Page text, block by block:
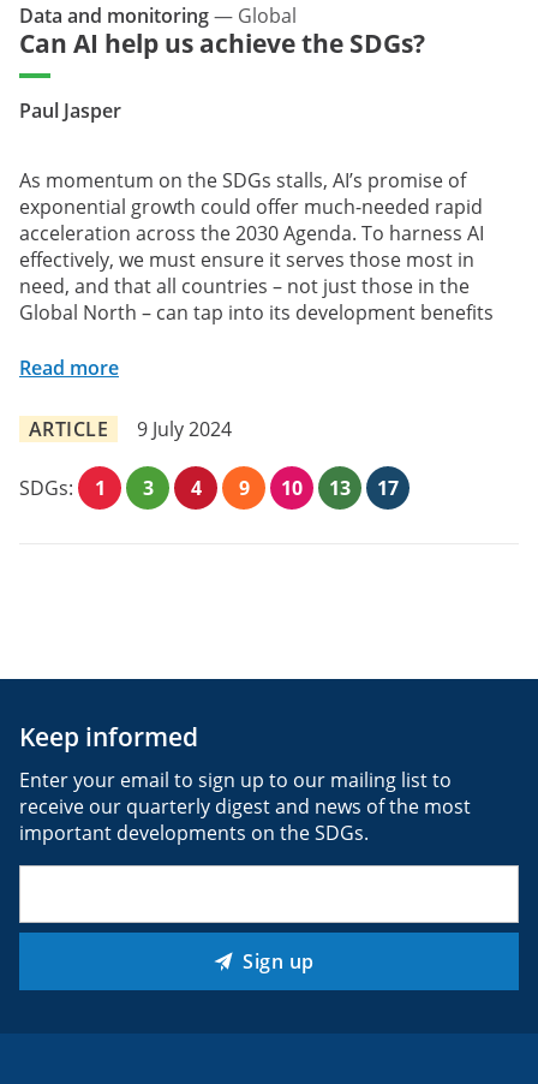
Can AI help us achieve the SDGs?
Paul Jasper
Data and monitoring— Global
As momentum on the SDGs stalls, AI’s promise of
exponential growth could offer much-needed rapid
acceleration across the 2030 Agenda. To harness AI
effectively, we must ensure it serves those most in
need, and that all countries – not just those in the
Global North – can tap into its development benefits
Read more
ARTICLE 9 July 2024
SDGs: 1 3 4 9 10 13 17
Keep informed
Enter your email to sign up to our mailing list to
receive our quarterly digest and news of the most
important developments on the SDGs.
Sign up